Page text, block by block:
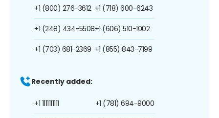
+1 (800) 276-3612
+1 (248) 434-5508
+1 (703) 681-2369
+1 (718) 600-6243
+1 (606) 510-1002
+1 (855) 843-7199
Recently added:
+1 1111111111 +1 (781) 694-9000